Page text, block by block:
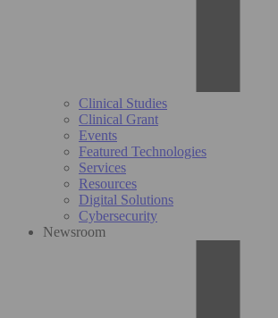
Clinical Studies
Clinical Grant
Events
Featured Technologies
Services
Resources
Digital Solutions
Cybersecurity
Newsroom